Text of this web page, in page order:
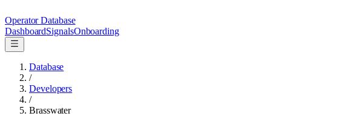
Operator Database
DashboardSignalsOnboarding
Database
/
Developers
/
Brasswater